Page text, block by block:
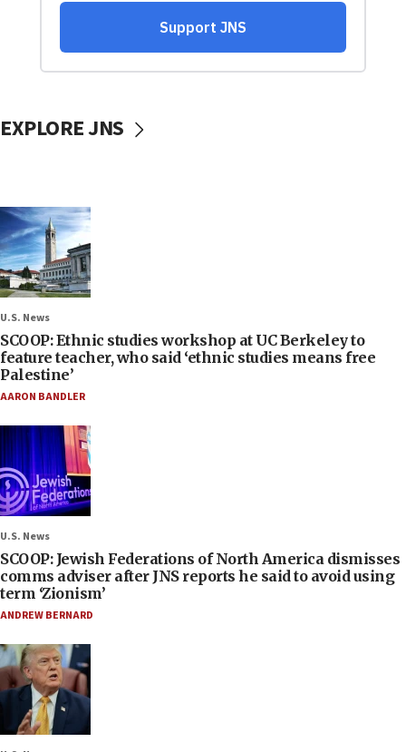
EXPLORE JNS
U.S. News
SCOOP: Ethnic studies workshop at UC Berkeley to
feature teacher, who said ‘ethnic studies means free
Palestine’
AARON BANDLER
U.S. News
SCOOP: Jewish Federations of North America dismisses
comms adviser after JNS reports he said to avoid using
term ‘Zionism’
ANDREW BERNARD